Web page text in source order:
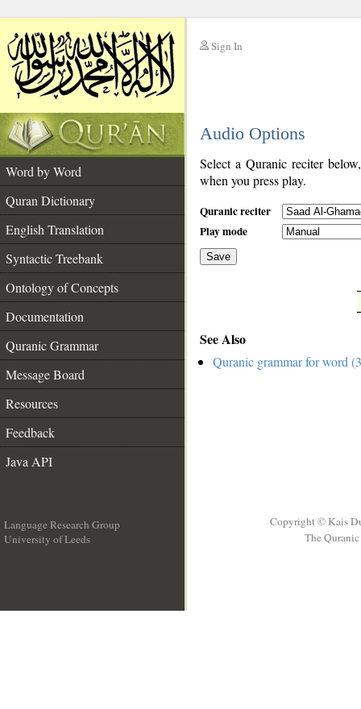
Sign In
Audio Options
Word by Word
Quran Dictionary
English Translation
Syntactic Treebank
Ontology of Concepts
Documentation
Quranic Grammar
Message Board
Resources
Feedback
Java API
Select a Quranic reciter
when you press play.
Quranic reciter
Play mode
Save
See Also
Quranic grammar for word
Language Research Group
University of Leeds
Copyright © Kais
The